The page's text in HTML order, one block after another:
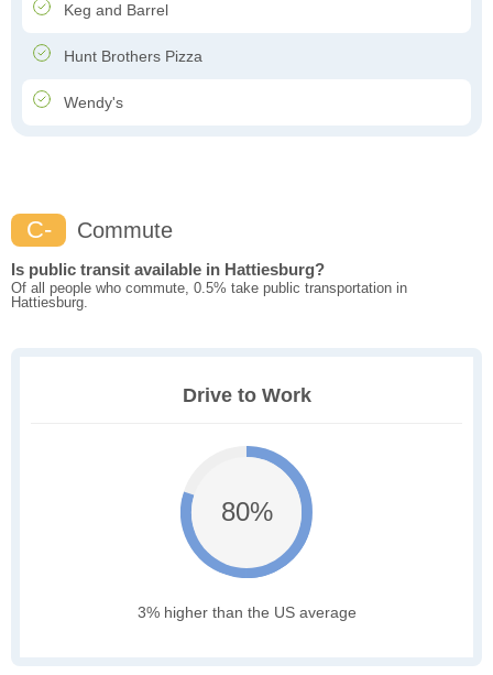
Keg and Barrel
Hunt Brothers Pizza
Wendy's
C- Commute
Is public transit available in Hattiesburg?
Of all people who commute, 0.5% take public transportation in
Hattiesburg.
Drive to Work
80%
3% higher than the US average